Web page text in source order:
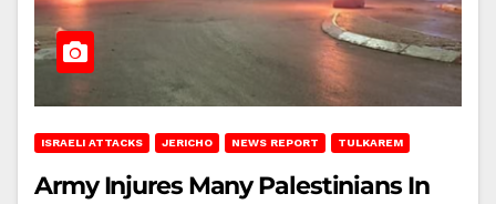
ISRAELI ATTACKS JERICHO NEWS REPORT TULKAREM
Army Injures Many Palestinians In